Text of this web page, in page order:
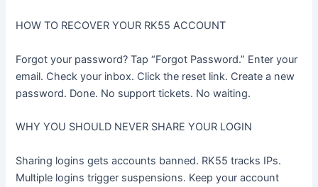
HOW TO RECOVER YOUR RK55 ACCOUNT
Forgot your password? Tap “Forgot Password.” Enter your
email. Check your inbox. Click the reset link. Create a new
password. Done. No support tickets. No waiting.
WHY YOU SHOULD NEVER SHARE YOUR LOGIN
Sharing logins gets accounts banned. RK55 tracks IPs.
Multiple logins trigger suspensions. Keep your account